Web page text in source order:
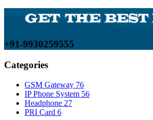
+91-9930259555
Categories
GSM Gateway 76
IP Phone System 56
Headphone 27
PRI Card 6